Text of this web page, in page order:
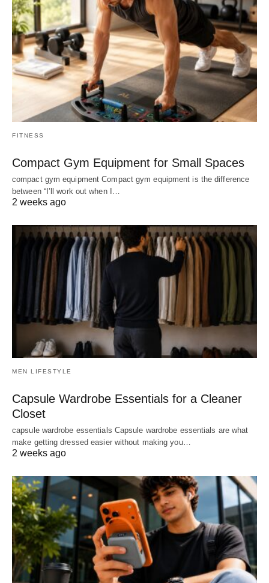
FITNESS
Compact Gym Equipment for Small Spaces
compact gym equipment Compact gym equipment is the difference
between “I’ll work out when I…
2 weeks ago
MEN LIFESTYLE
Capsule Wardrobe Essentials for a Cleaner
Closet
capsule wardrobe essentials Capsule wardrobe essentials are what
make getting dressed easier without making you…
2 weeks ago